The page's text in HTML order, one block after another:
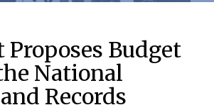
Proposes Budget
National
Records